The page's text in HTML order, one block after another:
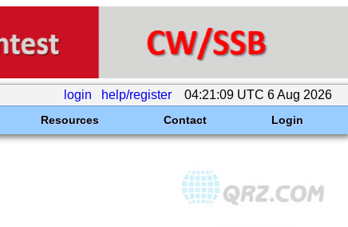
login help/register 04:21:09 UTC 6 Aug 2026
Resources Contact Login